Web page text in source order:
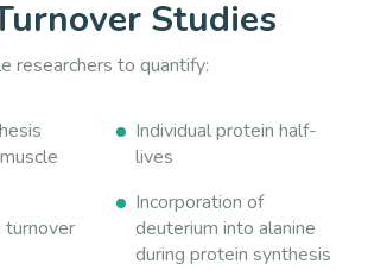
Studies
researchers to quantify:
turnover
Individual protein half-
lives
Incorporation of
deuterium into alanine
during protein synthesis